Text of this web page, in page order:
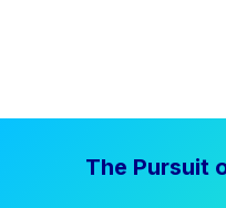
The Pursuit